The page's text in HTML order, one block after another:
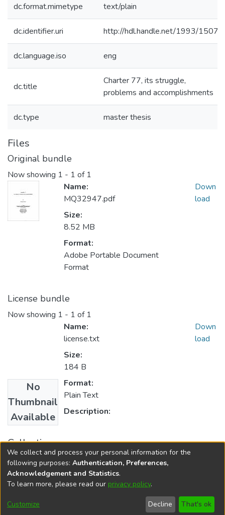
dc.format.mimetype text/plain
dc.identifier.uri http://hdl.handle.net/1993/1507
dc.language.iso eng
dc.title
Charter 77, its struggle,
problems and accomplishments
dc.type master thesis
Files
Original bundle
Now showing 1 - 1 of 1
Name:
MQ32947.pdf
Size:
8.52 MB
Format:
Adobe Portable Document
Format
Down
load
License bundle
Now showing 1 - 1 of 1
No
Thumbnail
Available
Name:
license.txt
Size:
184 B
Format:
Plain Text
Description:
Down
load
Collections
FGPS - Electronic Theses and Practica
DSpace softwarecopyright © 2002-2026
Cookie
Send
Feedback
Help
We collect and process your personal information for the
following purposes: Authentication, Preferences,
Acknowledgement and Statistics.
To learn more, please read our privacy policy.
Customize Decline That's ok